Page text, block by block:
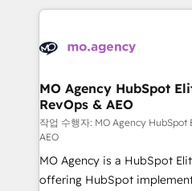
install, our team have the
onboarding from platforms
WordPress and legacy
architectures that accelerate
performance. - Multi-object CRM migration, cleanup,
and implementation. - Pre-
integrations across your full
object setup, CMS builds,
- Dashboards, lifecycle
MO Agency HubSpot
RevOps & AEO
작업 수행자: MO Agency HubSpot
AEO
MO Agency is a HubSpot
offering HubSpot